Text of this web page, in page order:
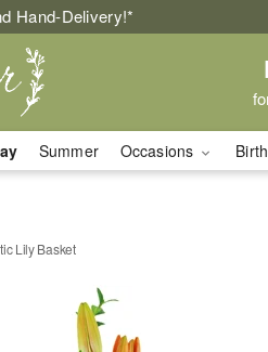
Hand-Delivery!*
Summer Occasions
Lily Basket